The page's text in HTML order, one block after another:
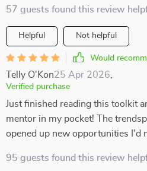
57 guests found this review
Helpful Not helpful
Would
Telly O'Kon25 Apr 2026
Verified purchase
Just finished reading this toolkit
mentor in my pocket! The
opened up new opportunities I'd
95 guests found this review